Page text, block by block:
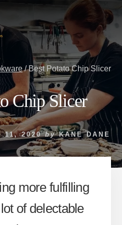
/Best Potato Chip Slicer
Chip Slicer
11, 2020 by KANE DANE
more fulfilling
of delectable